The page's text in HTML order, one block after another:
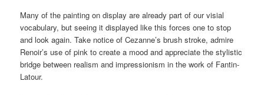
Many of the painting on display are already part of our visial
vocabulary, but seeing it displayed like this forces one to stop
and look again. Take notice of Cezanne’s brush stroke, admire
Renoir’s use of pink to create a mood and appreciate the stylistic
bridge between realism and impressionism in the work of Fantin-
Latour.